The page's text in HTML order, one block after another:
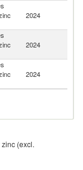
2024
2024
2024
(excl.